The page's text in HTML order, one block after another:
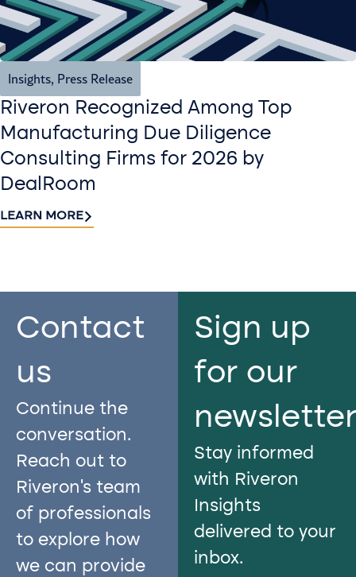
Insights, Press Release
Riveron Recognized Among Top
Manufacturing Due Diligence
Consulting Firms for 2026 by
DealRoom
LEARN MORE
Contact
us​
Continue the
conversation.
Reach out to
Riveron’s team
of professionals
to explore how
we can provide
Sign up
for our
Stay informed
with Riveron
Insights
delivered to your
inbox.